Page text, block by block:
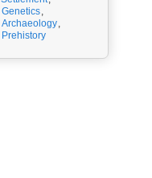
Genetics,
Archaeology,
Prehistory